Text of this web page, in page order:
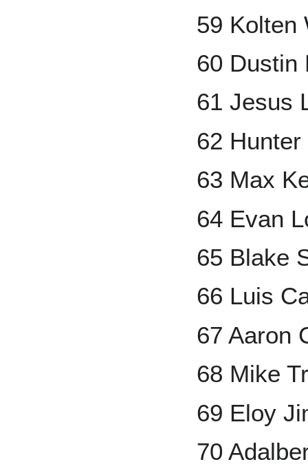
59 Kolten
60 Dustin
61 Jesus
62
63 Max
64 Evan
65 Blake
66 Luis
67 Aaron
68 Mike
69 Eloy
70